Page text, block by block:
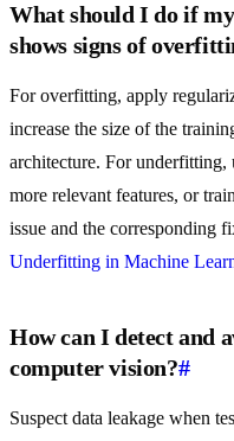
What should I do if
shows signs of
For overfitting, apply
increase the size of the
architecture. For underfitting,
more relevant features, or
issue and the corresponding
Underfitting in Machine
How can I detect and
computer vision?#
Suspect data leakage when